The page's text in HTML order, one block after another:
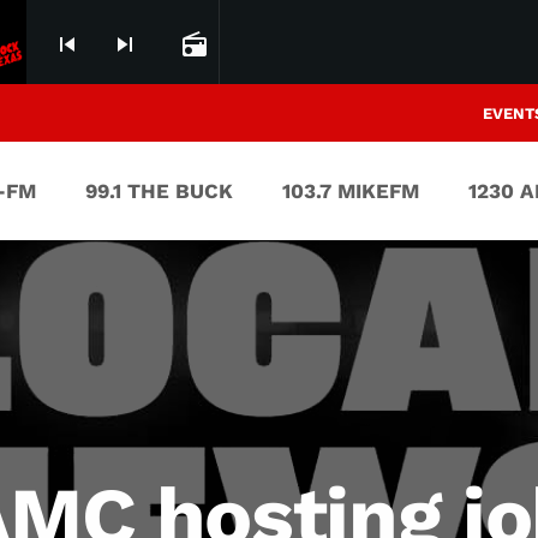
skip_previous skip_next radio
FM 99.1 THE BUCK 103.7 MIKEFM 1230
hosting